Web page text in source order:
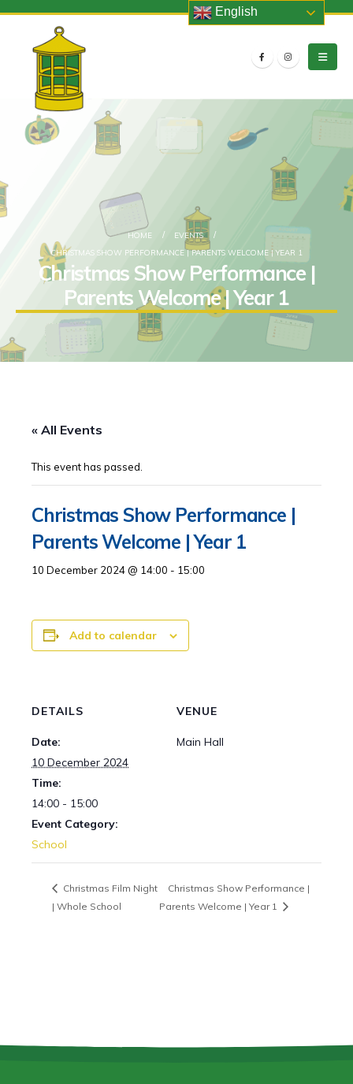
HOME
EVENTS
CHRISTMAS SHOW PERFORMANCE | PARENTS WELCOME | YEAR 1
Christmas Show Performance |
Parents Welcome | Year 1
« All Events
This event has passed.
Christmas Show Performance |
Parents Welcome | Year 1
10 December 2024 @ 14:00 - 15:00
Add to calendar
DETAILS
Date:
10 December 2024
Time:
14:00 - 15:00
Event Category:
School
VENUE
Main Hall
Christmas Film Night
| Whole School
Christmas Show Performance |
Parents Welcome | Year 1
English